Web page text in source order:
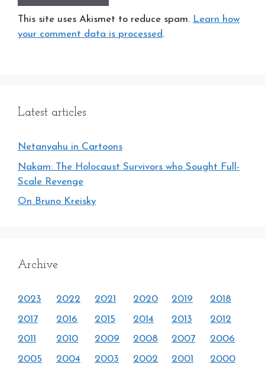
This site uses Akismet to reduce spam. Learn how
your comment data is processed.
Latest articles
Netanyahu in Cartoons
Nakam: The Holocaust Survivors who Sought Full-
Scale Revenge
On Bruno Kreisky
Archive
2023 2022 2021 2020 2019
2018
2017
2016 2015 2014 2013
2012
2011
2010 2009 2008 2007
2006
2005
2004 2003 2002 2001 2000